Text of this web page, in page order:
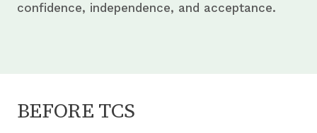
confidence, independence, and acceptance.
BEFORE TCS